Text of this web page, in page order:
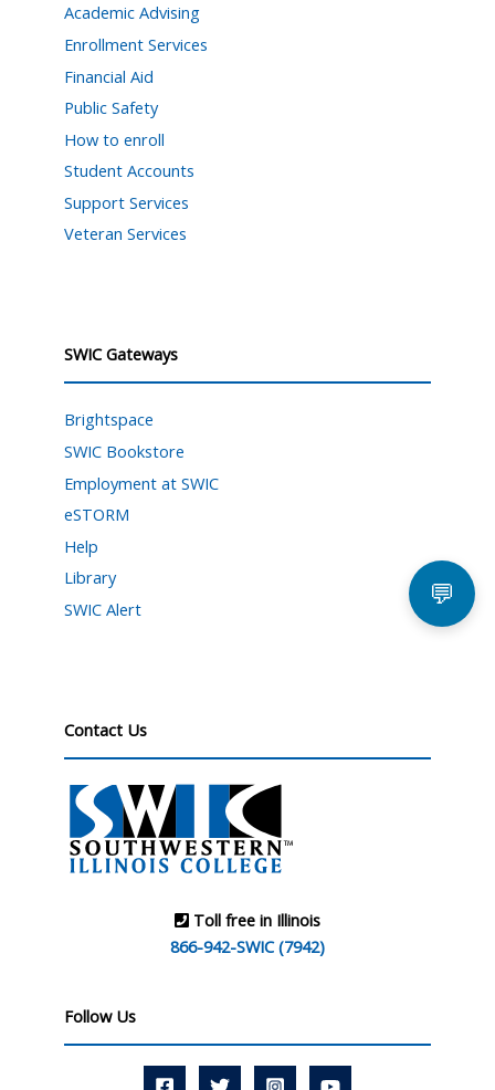
Academic Advising
Enrollment Services
Financial Aid
Public Safety
How to enroll
Student Accounts
Support Services
Veteran Services
SWIC Gateways
Brightspace
SWIC Bookstore
Employment at SWIC
eSTORM
Help
Library
SWIC Alert
Contact Us
Toll free in Illinois
866-942-SWIC (7942)
Follow Us
💬